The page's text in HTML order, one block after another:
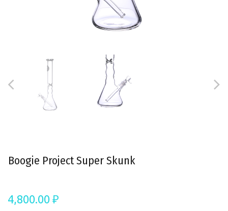
Boogie Project Super Skunk
4,800.00 ₽